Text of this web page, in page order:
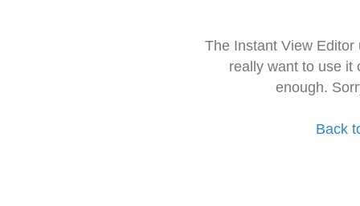
The Instant View
really want to use it
enough.
Back